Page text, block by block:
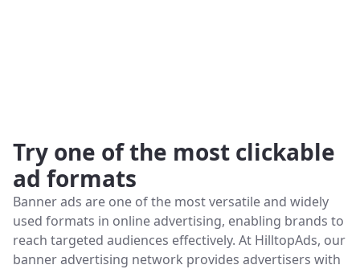
Try one of the most clickable
ad formats
Banner ads are one of the most versatile and widely
used formats in online advertising, enabling brands to
reach targeted audiences effectively. At HilltopAds, our
banner advertising network provides advertisers with